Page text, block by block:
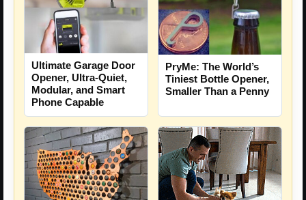
Ultimate Garage Door
Opener, Ultra-Quiet,
Modular, and Smart
Phone Capable
PryMe: The World’s
Tiniest Bottle Opener,
Smaller Than a Penny